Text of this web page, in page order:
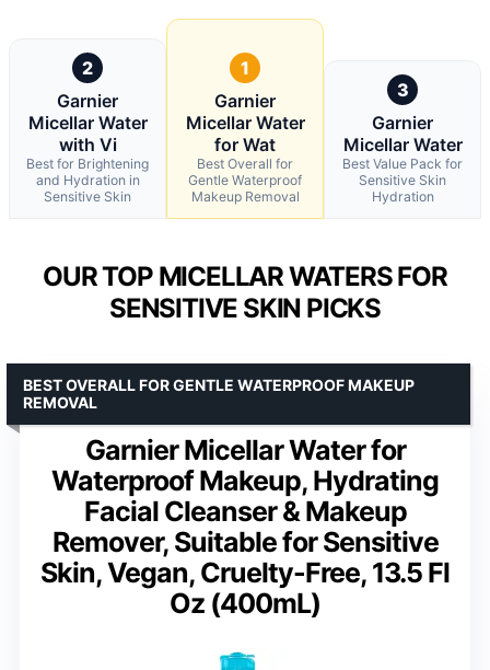
2
Garnier
Micellar Water
with Vi
Best for Brightening
and Hydration in
Sensitive Skin
1
Garnier
Micellar Water
for Wat
Best Overall for
Gentle Waterproof
Makeup Removal
3
Garnier
Micellar Water
Best Value Pack for
Sensitive Skin
Hydration
OUR TOP MICELLAR WATERS FOR
SENSITIVE SKIN PICKS
Garnier Micellar Water for
Waterproof Makeup, Hydrating
Facial Cleanser & Makeup
Remover, Suitable for Sensitive
Skin, Vegan, Cruelty-Free, 13.5 Fl
Oz (400mL)
BEST OVERALL FOR GENTLE WATERPROOF MAKEUP
REMOVAL